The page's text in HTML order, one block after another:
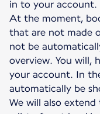
in to your account.
At the moment,
that are not made
not be
overview. You will,
your account. In
automatically be
We will also